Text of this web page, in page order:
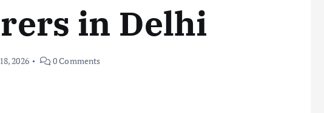
in Delhi
2026 0 Comments